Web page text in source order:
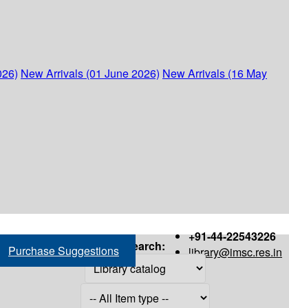
New Arrivals (01 June 2026) New Arrivals (16 May
+91-44-22543226
library@imsc.res.in
Purchase Suggestions Search: